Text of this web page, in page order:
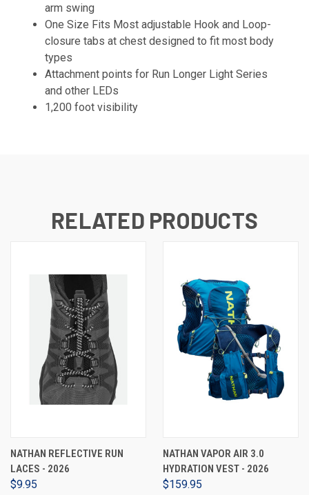
arm swing
One Size Fits Most adjustable Hook and Loop-
closure tabs at chest designed to fit most body
types
Attachment points for Run Longer Light Series
and other LEDs
1,200 foot visibility
RELATED PRODUCTS
NATHAN REFLECTIVE RUN
LACES - 2026
$9.95
NATHAN VAPOR AIR 3.0
HYDRATION VEST - 2026
$159.95